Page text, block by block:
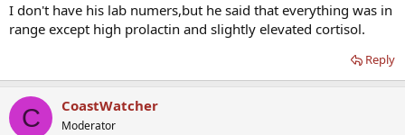
I don't have his lab numers,but he said that everything was in
range except high prolactin and slightly elevated cortisol.
Reply
C CoastWatcher
Moderator